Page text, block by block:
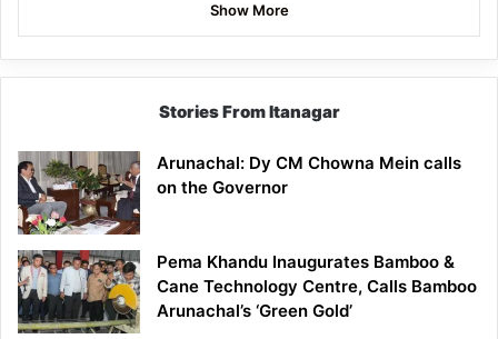
Show More
Stories From Itanagar
Arunachal: Dy CM Chowna Mein calls
on the Governor
Pema Khandu Inaugurates Bamboo &
Cane Technology Centre, Calls Bamboo
Arunachal’s ‘Green Gold’